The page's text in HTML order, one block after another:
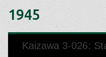
1945